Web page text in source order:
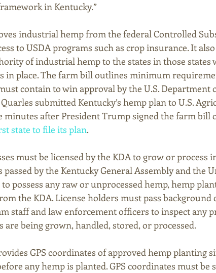
in Kentucky.”
industrial hemp from the federal Controlled
to USDA programs such as crop insurance. It
of industrial hemp to the states in those states
in place. The farm bill outlines minimum
contain to win approval by the U.S. Department
submitted Kentucky’s hemp plan to U.S.
minutes after President Trump signed the farm bill
state to file its plan.
must be licensed by the KDA to grow or process
by the Kentucky General Assembly and the
possess any raw or unprocessed hemp, hemp
the KDA. License holders must pass background
staff and law enforcement officers to inspect any
being grown, handled, stored, or processed.
GPS coordinates of approved hemp planting
any hemp is planted. GPS coordinates must be